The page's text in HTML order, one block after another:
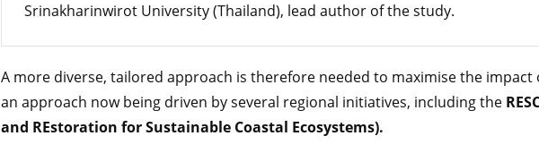
Srinakharinwirot University (Thailand), lead author of the study.
A more diverse, tailored approach is therefore needed to maximise the
an approach now being driven by several regional initiatives, including the
and REstoration for Sustainable Coastal Ecosystems).